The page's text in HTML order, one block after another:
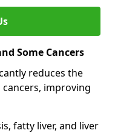
Some Cancers
reduces the
improving
fatty liver, and liver